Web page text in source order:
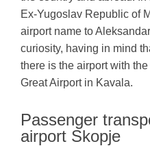
Ex-Yugoslav Republic of
airport name to
curiosity, having in mind
there is the airport with
Great Airport in Kavala.
Passenger
airport Skopje